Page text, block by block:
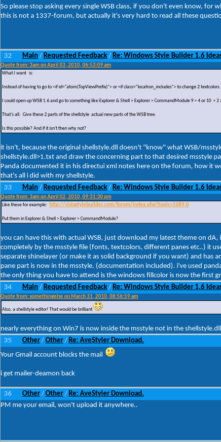
So please stop asking every single WSB class, if you don't even know, for
this is not a 1337-forum, but actually it's very hard to read all these
32 Main / Requested Feedback / Re: Windows Style Builder 1.6
Quote from: 3am on April 03, 2010, 06:53:09 am
What I want is:
Instead of having to go to <if id="atom(TopViewPrefix)"> or <if class="location_includes"> to change 2 textcolors
I could open up WSB 1.6 and go to something like Explorer & Shell > Explorer > CommandModule 9 > 4 or 10 >
That's all. Give these 2 parts of the shellstyle actual new parts of the WSB tree.
Is this possible? And if it isn't then why not?
it isn't, because the original shellstyle.dll doesn't "know" what WSB/
shellstyle.dll>1.txt and draw the concerning part to that desired msstyle
Panda documented it in his directui xml notes here on the forum, how it
that's all i did with my shellstyle.
33
Main / Requested Feedback / Re: Windows Style Builder 1.6
Quote from: 3am on April 02, 2010, 09:31:30 pm
Like these for example:
http://vistastylebuilder.com/forum/index.php?topic=1089.0
Put them in Explorer & Shell > Explorer > CommandModule?
you can have this with actual WSB, just download my latest theme on
completely by the msstyle file (fonts, textcolors, different panes etc..) it
separate shinelayer (or make it as solid background if you want) and has
pane part is now in the msstyle. (documentation included). i've used
the only thing you have to attend is the windows fillcolor is now the first
34
Main / Requested Feedback / Re: Windows Style Builder 1.6
Quote from: somethingelse on March 31, 2010, 08:56:59 am
Also, a shellstyle editor! That would be brilliant
nearly everything on Win7 is now inside the msstyle not in the shellstyle.dll
35
Other / Other / Re: AveStyler Download.
Your Gmail account blocks the mail
i get mailer-deamon back
36 Other / Other / Re: AveStyler Download.
PM me your email, won't upload it anywhere..